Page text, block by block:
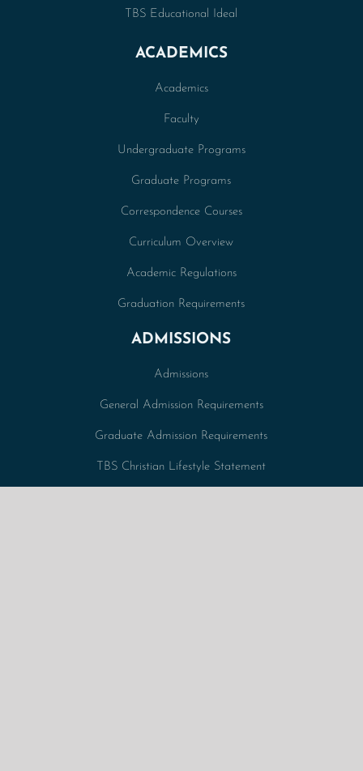
TBS Educational Ideal
ACADEMICS
Academics
Faculty
Undergraduate Programs
Graduate Programs
Correspondence Courses
Curriculum Overview
Academic Regulations
Graduation Requirements
ADMISSIONS
Admissions
General Admission Requirements
Graduate Admission Requirements
TBS Christian Lifestyle Statement